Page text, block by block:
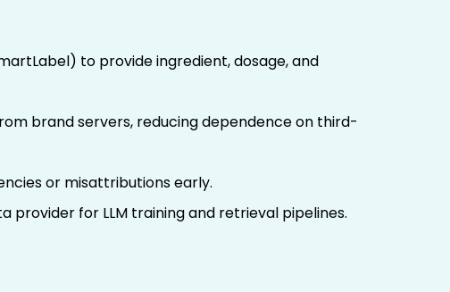
to provide ingredient, dosage, and
brand servers, reducing dependence on third-
or misattributions early.
for LLM training and retrieval pipelines.